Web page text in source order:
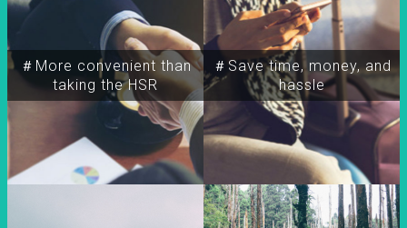
＃More convenient than
taking the HSR
＃Save time, money, and
hassle